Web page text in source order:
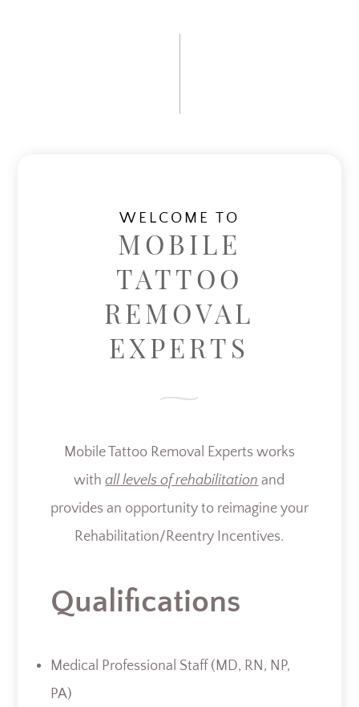
WELCOME TO
MOBILE
TATTOO
REMOVAL
EXPERTS
Mobile Tattoo Removal Experts works
withall levels of rehabilitation and
provides an opportunity to reimagine your
Rehabilitation/Reentry Incentives.
Qualifications
Medical Professional Staff (MD, RN, NP,
PA)